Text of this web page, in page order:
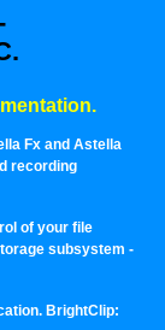
Fx and Astella
recording
of your file
subsystem -
BrightClip: